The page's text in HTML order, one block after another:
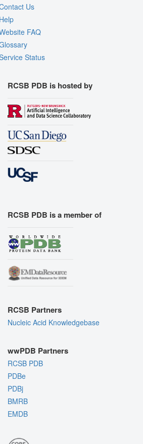
Us
FAQ
Status
RCSB PDB is hosted by
RCSB PDB is a member of
RCSB Partners
Nucleic Acid Knowledgebase
wwPDB Partners
RCSB PDB
PDBe
PDBj
BMRB
EMDB